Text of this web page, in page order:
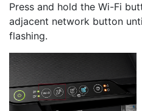
Press and hold the Wi-Fi
adjacent network button
flashing.